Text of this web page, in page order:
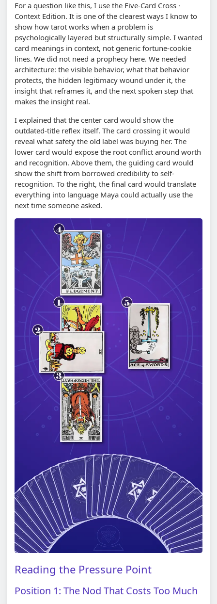
For a question like this, I use the Five-Card Cross ·
Context Edition. It is one of the clearest ways I know to
show how tarot works when a problem is
psychologically layered but structurally simple. I wanted
card meanings in context, not generic fortune-cookie
lines. We did not need a prophecy here. We needed
architecture: the visible behavior, what that behavior
protects, the hidden legitimacy wound under it, the
insight that reframes it, and the next spoken step that
makes the insight real.
I explained that the center card would show the
outdated-title reflex itself. The card crossing it would
reveal what safety the old label was buying her. The
lower card would expose the root conflict around worth
and recognition. Above them, the guiding card would
show the shift from borrowed credibility to self-
recognition. To the right, the final card would translate
everything into language Maya could actually use the
next time someone asked.
Reading the Pressure Point
Position 1: The Nod That Costs Too Much